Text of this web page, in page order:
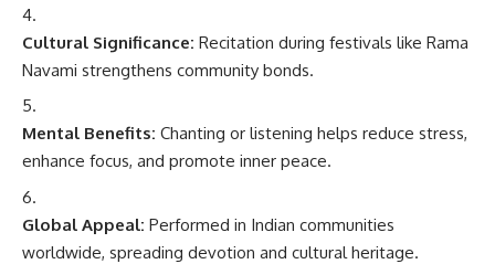
Cultural Significance: Recitation during festivals like Rama
Navami strengthens community bonds.
Mental Benefits: Chanting or listening helps reduce stress,
enhance focus, and promote inner peace.
Global Appeal: Performed in Indian communities
worldwide, spreading devotion and cultural heritage.